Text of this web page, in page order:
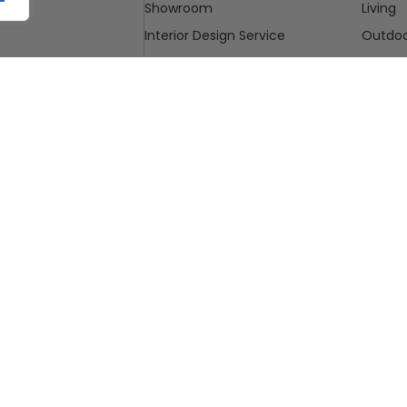
Showroom
Interior Design Service
Blog
Living